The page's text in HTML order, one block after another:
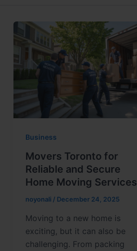
Business
Movers Toronto for
Reliable and Secure
Home Moving Services
noyonali / December 24, 2025
Moving to a new home is
exciting, but it can also be
challenging. From packing